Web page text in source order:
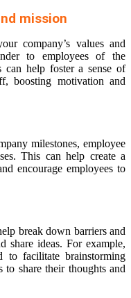
mission
company’s values and
to employees of the
can help foster a sense of
boosting motivation and
milestones, employee
This can help create a
encourage employees to
break down barriers and
share ideas. For example,
to facilitate brainstorming
to share their thoughts and